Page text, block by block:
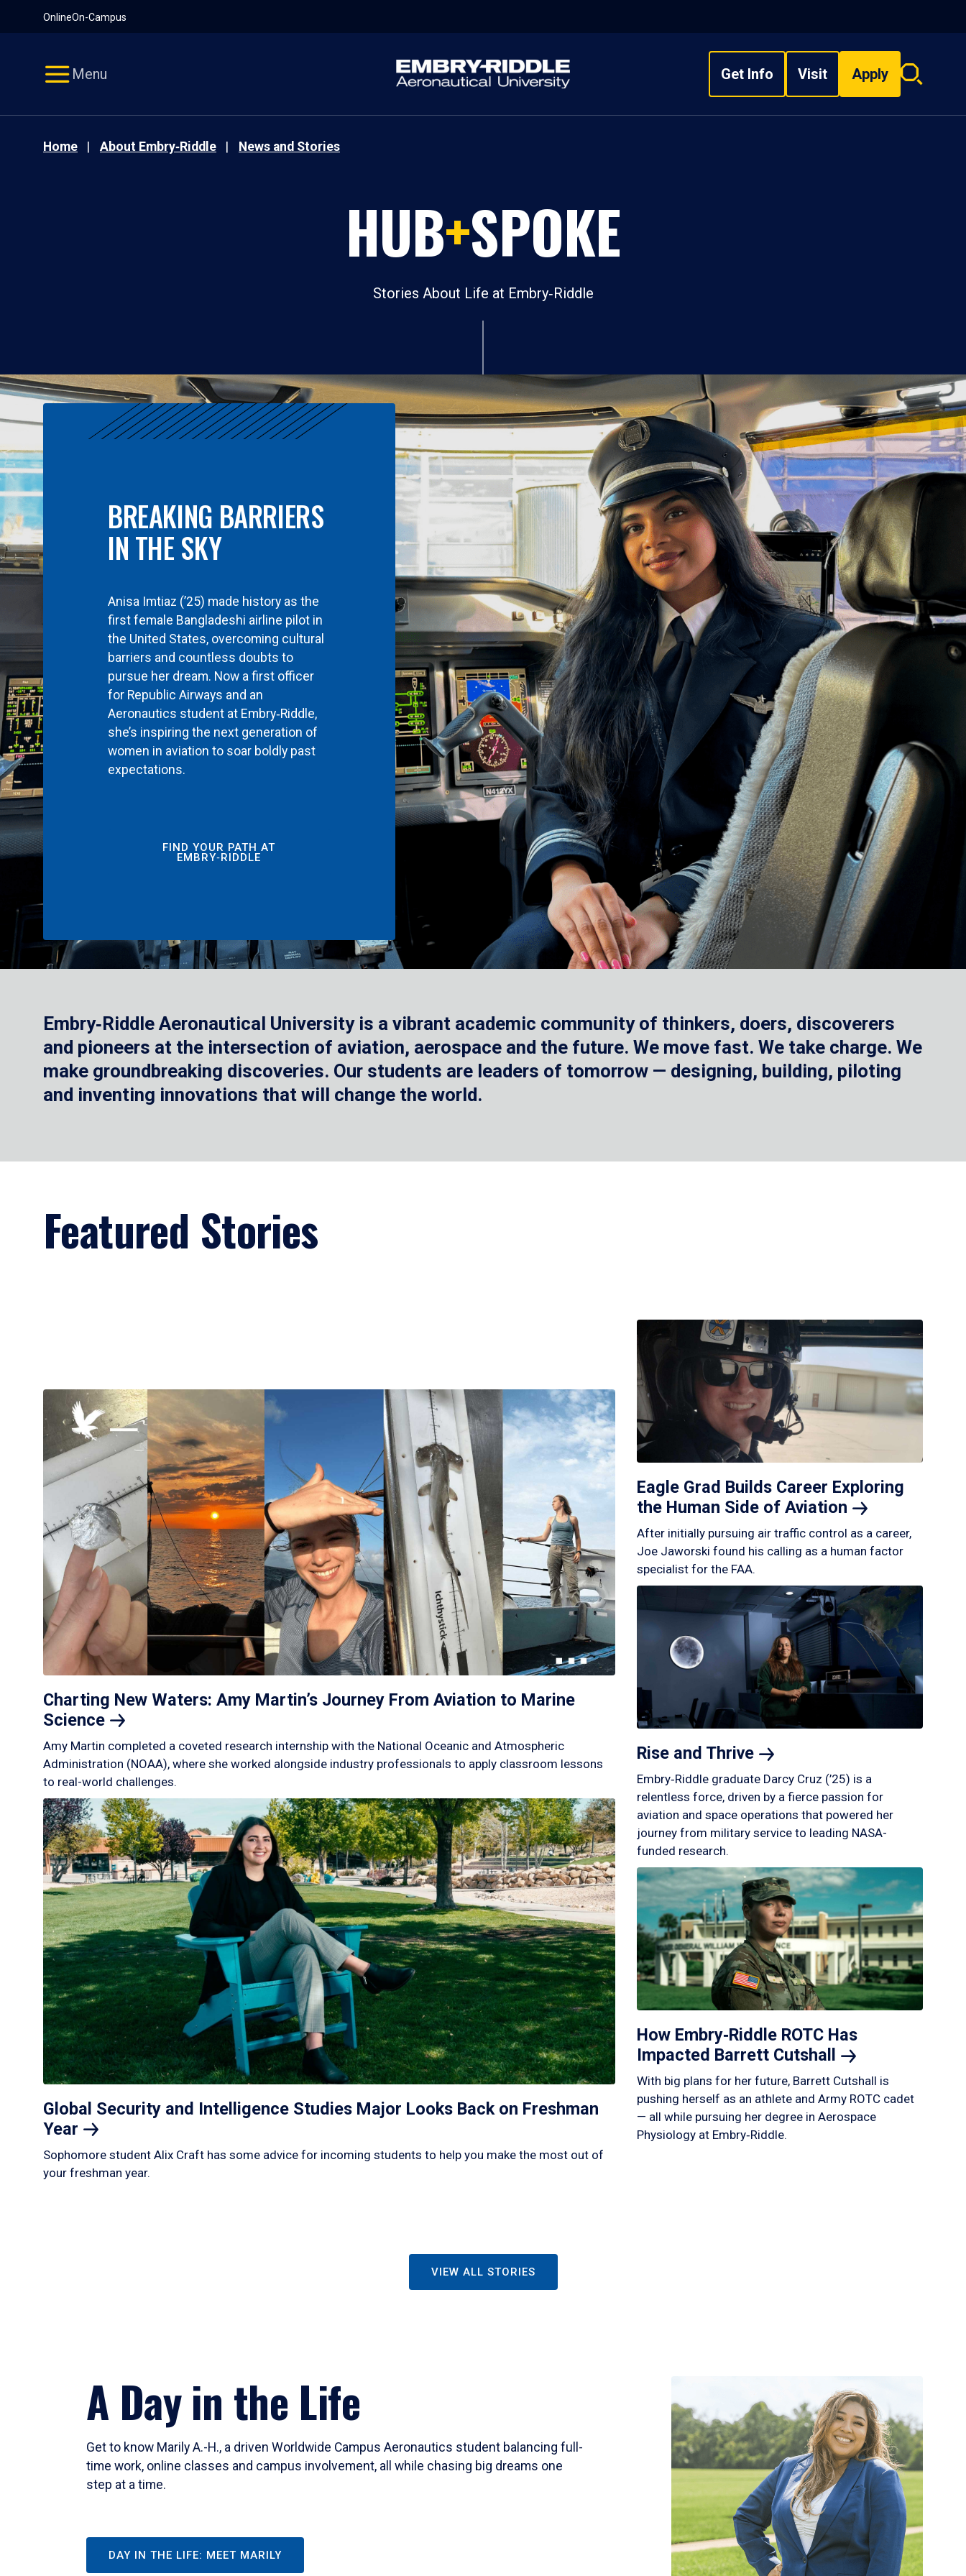
OnlineOn-Campus
Menu Get Info Visit Apply
Search
Home About Embry‑Riddle News and Stories
HUB+SPOKE
Stories About Life at Embry‑Riddle
BREAKING BARRIERS
IN THE SKY
Anisa Imtiaz (’25) made history as the
first female Bangladeshi airline pilot in
the United States, overcoming cultural
barriers and countless doubts to
pursue her dream. Now a first officer
for Republic Airways and an
Aeronautics student at Embry‑Riddle,
she’s inspiring the next generation of
women in aviation to soar boldly past
expectations.
FIND YOUR PATH AT
EMBRY‑RIDDLE
Embry‑Riddle Aeronautical University is a vibrant academic community of thinkers, doers, discoverers
and pioneers at the intersection of aviation, aerospace and the future. We move fast. We take charge. We
make groundbreaking discoveries. Our students are leaders of tomorrow — designing, building, piloting
and inventing innovations that will change the world.
Featured Stories
Charting New Waters: Amy Martin’s Journey From Aviation to Marine
Science
Amy Martin completed a coveted research internship with the National Oceanic and Atmospheric
Administration (NOAA), where she worked alongside industry professionals to apply classroom lessons
to real-world challenges.
Global Security and Intelligence Studies Major Looks Back on Freshman
Year
Sophomore student Alix Craft has some advice for incoming students to help you make the most out of
your freshman year.
Eagle Grad Builds Career Exploring
the Human Side of Aviation
After initially pursuing air traffic control as a career,
Joe Jaworski found his calling as a human factor
specialist for the FAA.
Rise and Thrive
Embry‑Riddle graduate Darcy Cruz (’25) is a
relentless force, driven by a fierce passion for
aviation and space operations that powered her
journey from military service to leading NASA-
funded research.
How Embry‑Riddle ROTC Has
Impacted Barrett Cutshall
With big plans for her future, Barrett Cutshall is
pushing herself as an athlete and Army ROTC cadet
— all while pursuing her degree in Aerospace
Physiology at Embry‑Riddle.
VIEW ALL STORIES
A Day in the Life
Get to know Marily A.-H., a driven Worldwide Campus Aeronautics student balancing full-
time work, online classes and campus involvement, all while chasing big dreams one
step at a time.
DAY IN THE LIFE: MEET MARILY